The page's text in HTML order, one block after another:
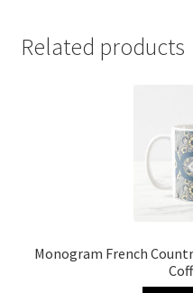
Related products
Monogram French